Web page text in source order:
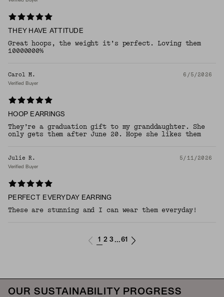
THEY HAVE ATTITUDE
Great hoops, the weight it’s perfect. Loving them
10000000%
Carol M. 6/5/2026
Verified Buyer
HOOP EARRINGS
They’re a graduation gift to my granddaughter. She
only gets them after June 20. Hope she likes them
Julie R. 5/11/2026
Verified Buyer
PERFECT EVERYDAY EARRING
These are stunning and I can wear them everyday!
1 2 3 ...61
OUR SUSTAINABILITY PROGRESS